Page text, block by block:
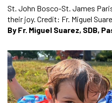
St. John Bosco-St. James
their joy. Credit: Fr. Miguel
By Fr. Miguel Suarez, SDB,